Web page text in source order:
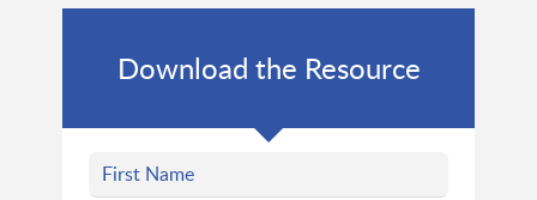
Download the Resource